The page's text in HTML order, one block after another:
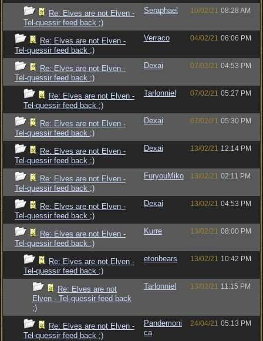
Re: Elves are not Elven -
Tel-quessir feed back ;)
Seraphael 10/02/21 08:28 AM
Re: Elves are not Elven -
Tel-quessir feed back ;)
Verraco 04/02/21 06:06 PM
Re: Elves are not Elven -
Tel-quessir feed back ;)
Dexai 07/02/21 04:53 PM
Re: Elves are not Elven -
Tel-quessir feed back ;)
Tarlonniel 07/02/21 05:27 PM
Re: Elves are not Elven -
Tel-quessir feed back ;)
Dexai 07/02/21 05:30 PM
Re: Elves are not Elven -
Tel-quessir feed back ;)
Dexai 13/02/21 12:14 PM
Re: Elves are not Elven -
Tel-quessir feed back ;)
FuryouMiko 13/02/21 02:11 PM
Re: Elves are not Elven -
Tel-quessir feed back ;)
Dexai 13/02/21 04:53 PM
Re: Elves are not Elven -
Tel-quessir feed back ;)
Kurre 13/02/21 08:00 PM
Re: Elves are not Elven -
Tel-quessir feed back ;)
etonbears 13/02/21 10:42 PM
Re: Elves are not
Elven - Tel-quessir feed back
;)
Tarlonniel 13/02/21 11:15 PM
Re: Elves are not Elven -
Tel-quessir feed back ;)
Pandemoni
ca
24/04/21 05:13 PM